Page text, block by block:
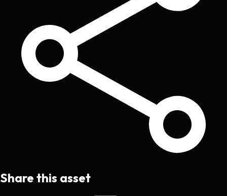
Share this asset